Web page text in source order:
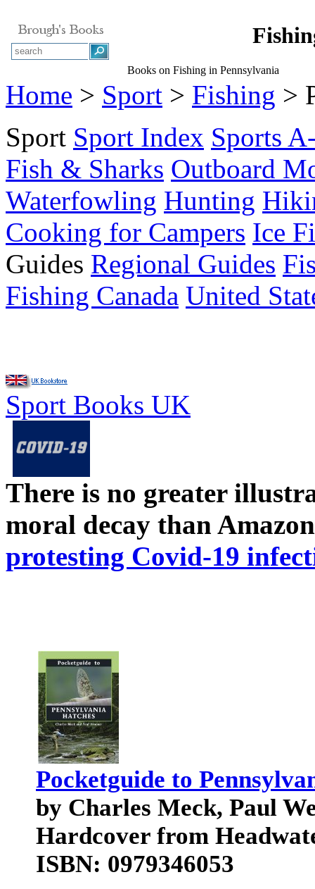
Books on Fishing in Pennsylvania
Home > Sport > Fishing >
Sport Sport Index Sports
Fish & Sharks Outboard
Waterfowling Hunting
Cooking for Campers Ice
Guides Regional Guides
Fishing Canada United
Sport Books UK
There is no greater
moral decay than
protesting Covid-19
Pocketguide to
by Charles Meck, Paul
Hardcover from
ISBN: 0979346053